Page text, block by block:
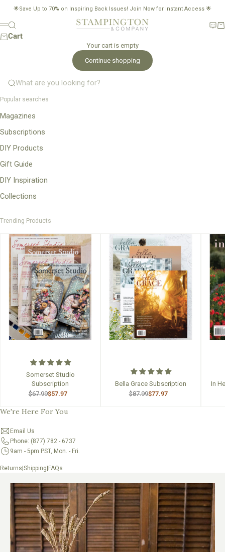
🌟Save Up to 70% on Inspiring Back Issues! Join Now for Instant Access 🌟
Stampington & Company
Menu
Search
Cart
Your cart is empty
Continue shopping
What are you looking for?
Popular searches
Magazines
Subscriptions
DIY Products
Gift Guide
DIY Inspiration
Collections
Trending Products
Somerset Studio
Subscription
$67.99$57.97
Bella Grace Subscription
$87.99$77.97
In
We're Here For You
Email Us
Phone: (877) 782 - 6737
9am - 5pm PST, Mon. - Fri.
Returns|Shipping| FAQs